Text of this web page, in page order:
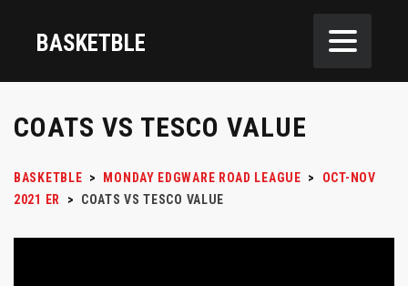
BASKETBLE
COATS VS TESCO VALUE
BASKETBLE > MONDAY EDGWARE ROAD LEAGUE >
OCT-NOV
2021 ER
> COATS VS TESCO VALUE